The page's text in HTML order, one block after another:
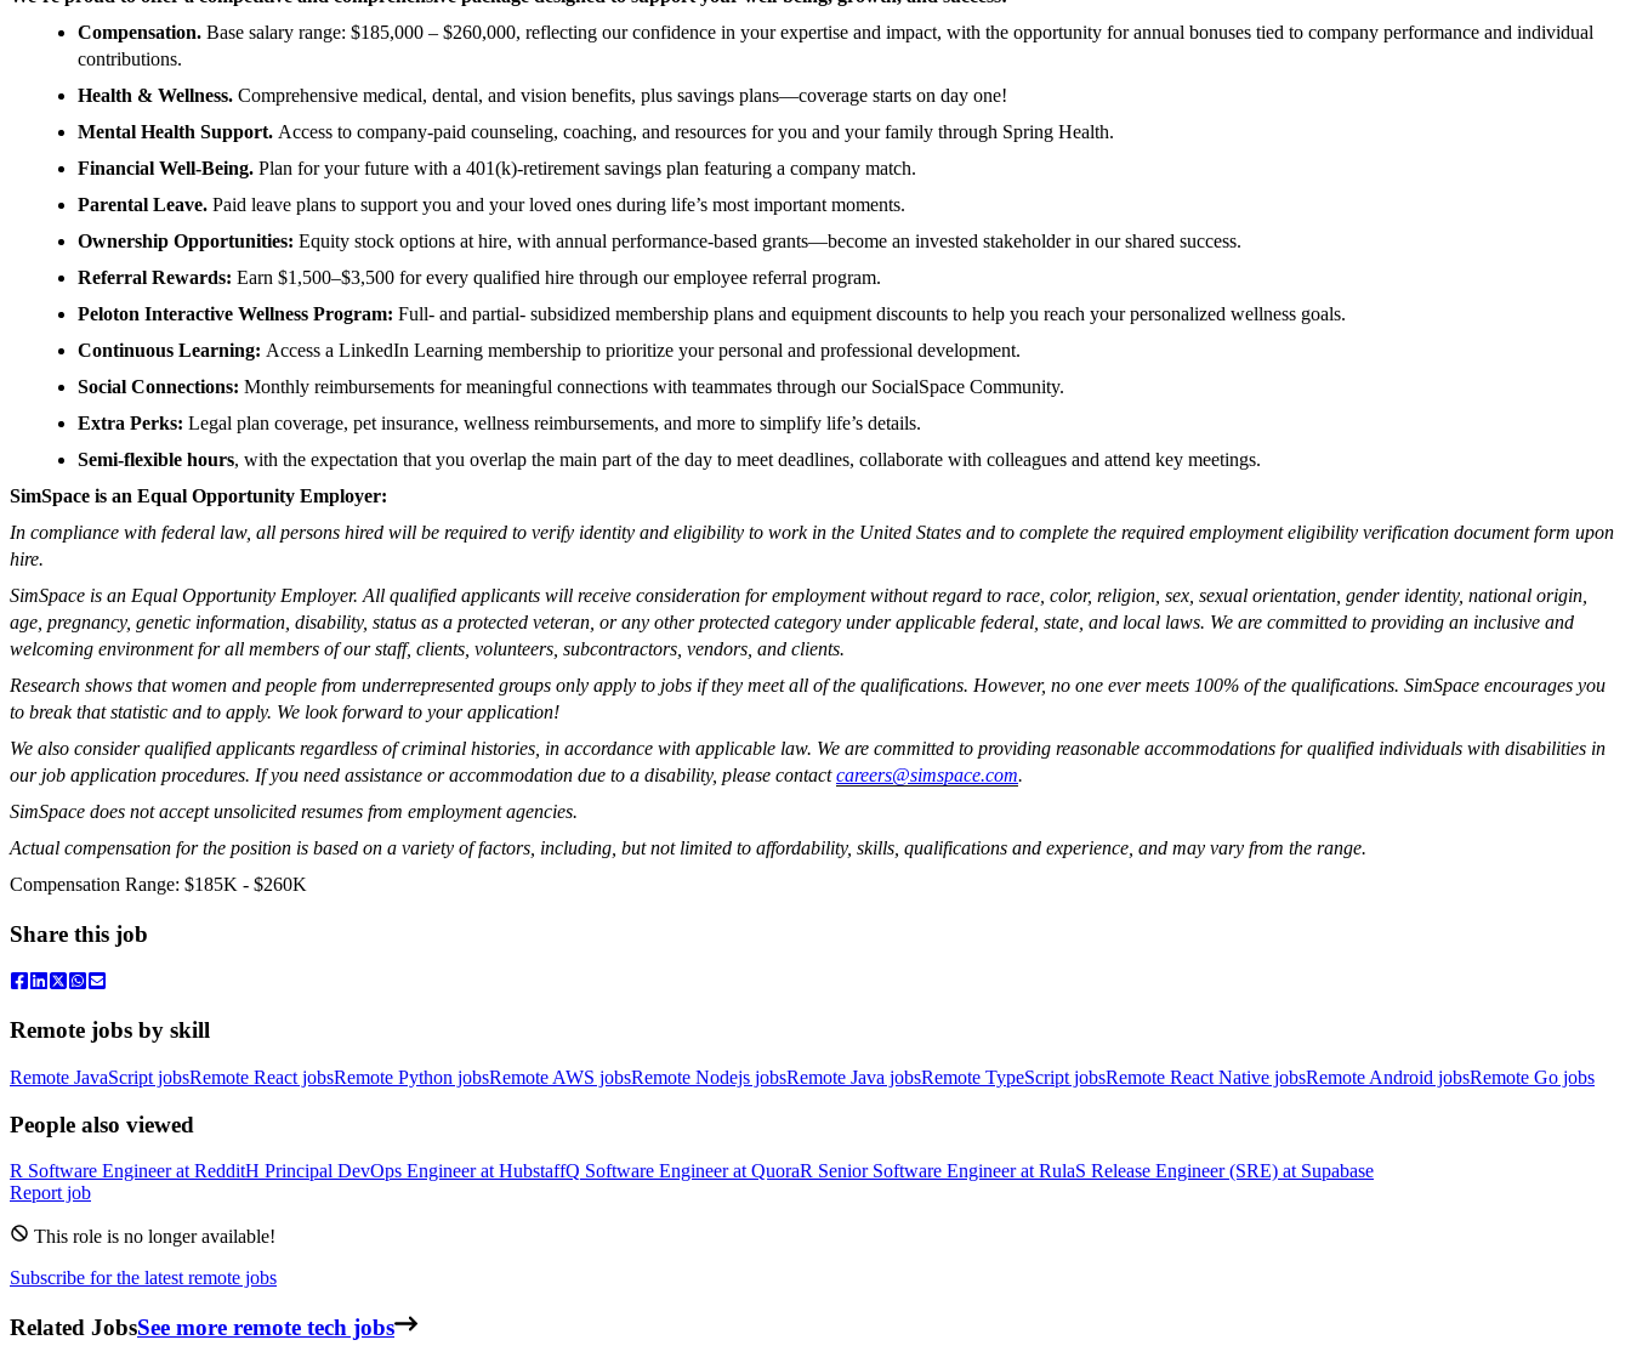
Compensation. Base salary range: $185,000 – $260,000, reflecting our confidence in your expertise and impact, with the opportunity for annual bonuses tied to company performance and individual
contributions.
Health & Wellness. Comprehensive medical, dental, and vision benefits, plus savings plans—coverage starts on day one!
Mental Health Support. Access to company-paid counseling, coaching, and resources for you and your family through Spring Health.
Financial Well-Being. Plan for your future with a 401(k)-retirement savings plan featuring a company match.
Parental Leave. Paid leave plans to support you and your loved ones during life’s most important moments.
Ownership Opportunities: Equity stock options at hire, with annual performance-based grants—become an invested stakeholder in our shared success.
Referral Rewards: Earn $1,500–$3,500 for every qualified hire through our employee referral program.
Peloton Interactive Wellness Program: Full- and partial- subsidized membership plans and equipment discounts to help you reach your personalized wellness goals.
Continuous Learning: Access a LinkedIn Learning membership to prioritize your personal and professional development.
Social Connections: Monthly reimbursements for meaningful connections with teammates through our SocialSpace Community.
Extra Perks: Legal plan coverage, pet insurance, wellness reimbursements, and more to simplify life’s details.
Semi-flexible hours, with the expectation that you overlap the main part of the day to meet deadlines, collaborate with colleagues and attend key meetings.
SimSpace is an Equal Opportunity Employer:
In compliance with federal law, all persons hired will be required to verify identity and eligibility to work in the United States and to complete the required employment eligibility verification document form upon
hire.
SimSpace is an Equal Opportunity Employer. All qualified applicants will receive consideration for employment without regard to race, color, religion, sex, sexual orientation, gender identity, national origin,
age, pregnancy, genetic information, disability, status as a protected veteran, or any other protected category under applicable federal, state, and local laws. We are committed to providing an inclusive and
welcoming environment for all members of our staff, clients, volunteers, subcontractors, vendors, and clients.
Research shows that women and people from underrepresented groups only apply to jobs if they meet all of the qualifications. However, no one ever meets 100% of the qualifications. SimSpace encourages you
to break that statistic and to apply. We look forward to your application!
We also consider qualified applicants regardless of criminal histories, in accordance with applicable law. We are committed to providing reasonable accommodations for qualified individuals with disabilities in
our job application procedures. If you need assistance or accommodation due to a disability, please contactcareers@simspace.com.
SimSpace does not accept unsolicited resumes from employment agencies.
Actual compensation for the position is based on a variety of factors, including, but not limited to affordability, skills, qualifications and experience, and may vary from the range.
Compensation Range: $185K - $260K
Share this job
Remote jobs by skill
Remote JavaScript jobsRemote React jobsRemote Python jobsRemote AWS jobsRemote Nodejs jobsRemote Java jobsRemote TypeScript jobsRemote React Native jobsRemote Android jobsRemote Go jobs
People also viewed
R Software EngineeratRedditH Principal DevOps EngineeratHubstaffQ Software EngineeratQuoraR Senior Software EngineeratRulaS Release Engineer (SRE) at Supabase
Report job
This role is no longer available!
Subscribe for the latest remote jobs
Related JobsSee more remote tech jobs